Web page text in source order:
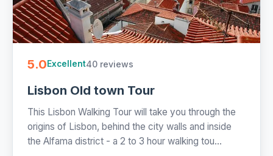
5.0Excellent40 reviews
Lisbon Old town Tour
This Lisbon Walking Tour will take you through the
origins of Lisbon, behind the city walls and inside
the Alfama district - a 2 to 3 hour walking tou...